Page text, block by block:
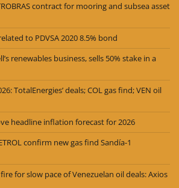
contract for mooring and subsea asset
to PDVSA 2020 8.5% bond
renewables business, sells 50% stake in a
TotalEnergies’ deals; COL gas find; VEN oil
headline inflation forecast for 2026
confirm new gas find Sandía-1
for slow pace of Venezuelan oil deals: Axios